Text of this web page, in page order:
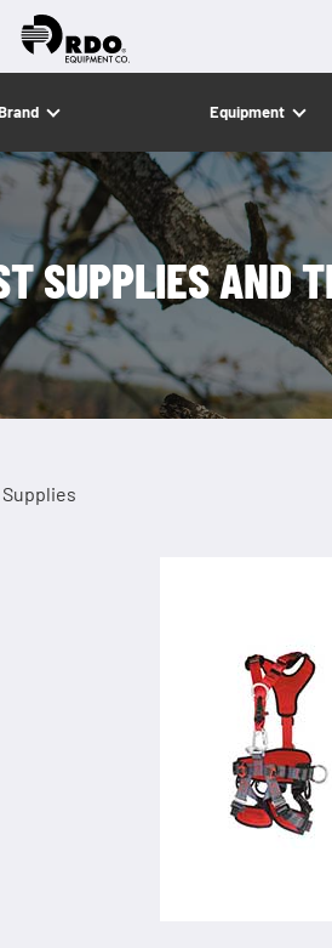
Equipment
SUPPLIES AND